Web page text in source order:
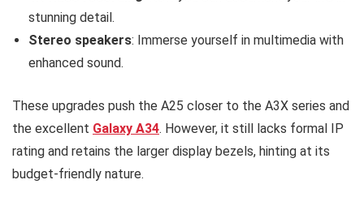
stunning detail.
Stereo speakers: Immerse yourself in multimedia with
enhanced sound.
These upgrades push the A25 closer to the A3X series and
the excellent Galaxy A34. However, it still lacks formal IP
rating and retains the larger display bezels, hinting at its
budget-friendly nature.